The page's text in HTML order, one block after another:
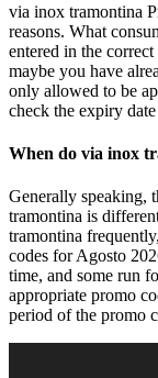
via inox tramontina
reasons. What
entered in the
maybe you have
only allowed to be
check the expiry
When do via inox
Generally speaking,
tramontina is
tramontina
codes for Agosto
time, and some run
appropriate promo
period of the promo